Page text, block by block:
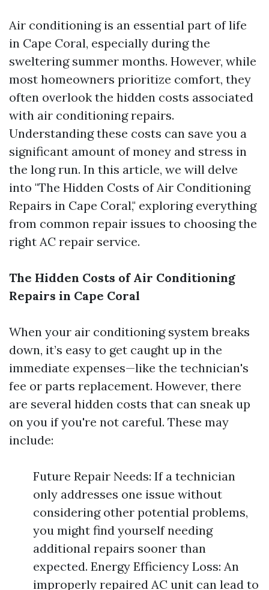
Air conditioning is an essential part of life
in Cape Coral, especially during the
sweltering summer months. However, while
most homeowners prioritize comfort, they
often overlook the hidden costs associated
with air conditioning repairs.
Understanding these costs can save you a
significant amount of money and stress in
the long run. In this article, we will delve
into "The Hidden Costs of Air Conditioning
Repairs in Cape Coral," exploring everything
from common repair issues to choosing the
right AC repair service.
The Hidden Costs of Air Conditioning
Repairs in Cape Coral
When your air conditioning system breaks
down, it’s easy to get caught up in the
immediate expenses—like the technician's
fee or parts replacement. However, there
are several hidden costs that can sneak up
on you if you're not careful. These may
include:
Future Repair Needs: If a technician
only addresses one issue without
considering other potential problems,
you might find yourself needing
additional repairs sooner than
expected. Energy Efficiency Loss: An
improperly repaired AC unit can lead to